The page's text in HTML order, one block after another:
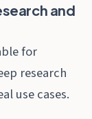
and
for
research
use cases.